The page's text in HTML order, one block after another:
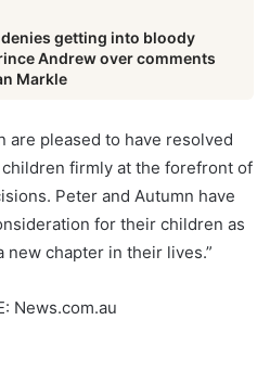
getting into bloody
Andrew over comments
Markle
are pleased to have resolved
firmly at the forefront of
Peter and Autumn have
for their children as
new chapter in their lives.”
News.com.au